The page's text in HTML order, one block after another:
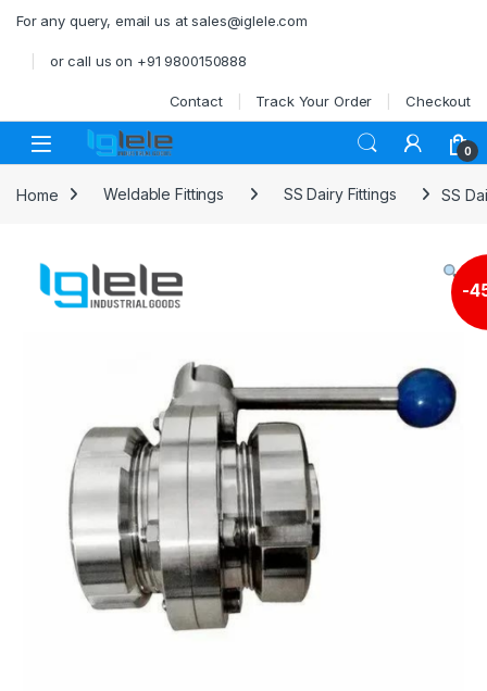
For any query, email us at sales@iglele.com
or call us on +91 9800150888
Contact Track Your Order Checkout
Open 0
Home Weldable Fittings SS Dairy Fittings SS
-